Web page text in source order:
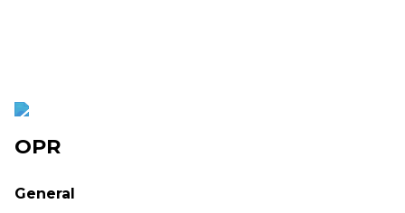
OPR
General